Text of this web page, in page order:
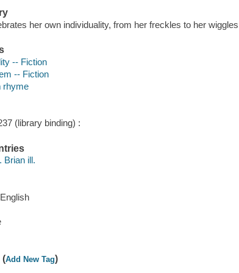
her own individuality, from her freckles to her
-- Fiction
-- Fiction
rhyme
(library binding) :
Brian ill.
(Add New Tag)